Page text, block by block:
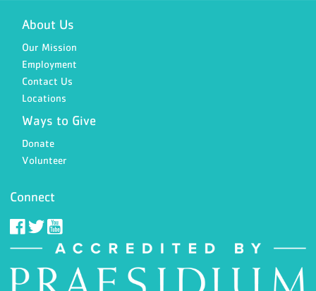
About Us
Our Mission
Employment
Contact Us
Locations
Ways to Give
Donate
Volunteer
Connect